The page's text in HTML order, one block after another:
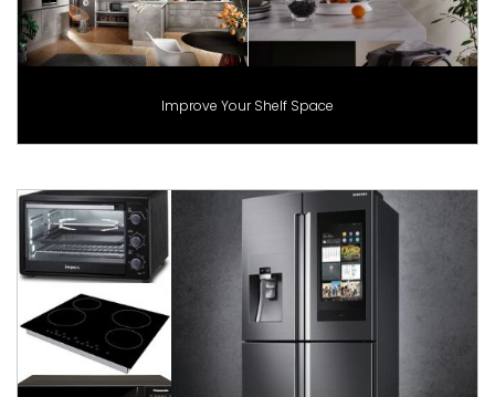
Improve Your Shelf Space